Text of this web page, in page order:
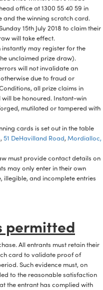
office at 1300 55 40 59 in
the winning scratch card.
15th July 2018 to claim their
will take effect.
may register for the
unclaimed prize draw).
will not invalidate an
due to fraud or
all prize claims in
be honoured. Instant-win
mutilated or tampered with
cards is set out in the table
, 51 DeHavilland Road, Mordialloc,
must provide contact details on
may only enter in their own
illegible, and incomplete entries
permitted
All entrants must retain their
card to validate proof of
Such evidence must, on
to the reasonable satisfaction
the entrant has complied with